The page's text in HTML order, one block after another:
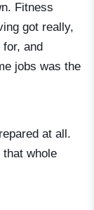
Fitness
got really,
and
jobs was the
at all.
whole